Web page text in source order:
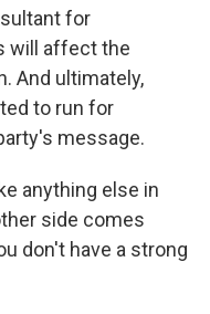
for
will affect the
And ultimately,
to run for
message.
anything else in
side comes
don't have a strong